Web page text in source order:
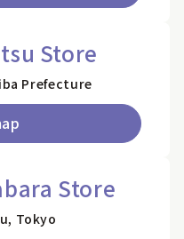
Store
Prefecture
Store
Tokyo